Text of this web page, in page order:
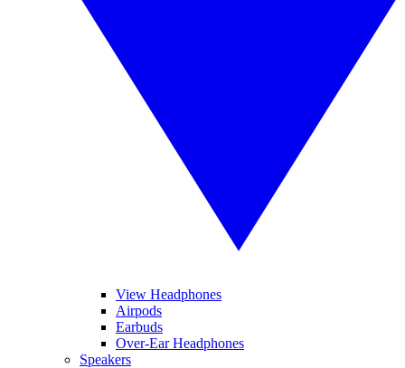
View Headphones
Airpods
Earbuds
Over-Ear Headphones
Speakers